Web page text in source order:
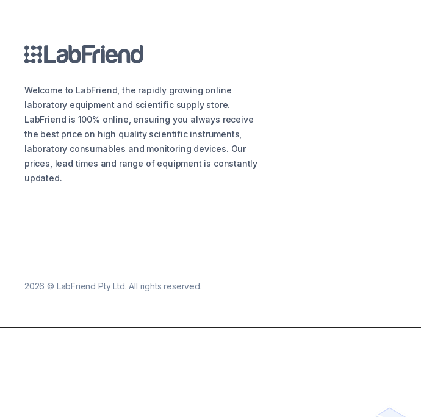
Welcome to LabFriend, the rapidly growing online
laboratory equipment and scientific supply store.
LabFriend is 100% online, ensuring you always receive
the best price on high quality scientific instruments,
laboratory consumables and monitoring devices. Our
prices, lead times and range of equipment is constantly
updated.
2026 © LabFriend Pty Ltd. All rights reserved.